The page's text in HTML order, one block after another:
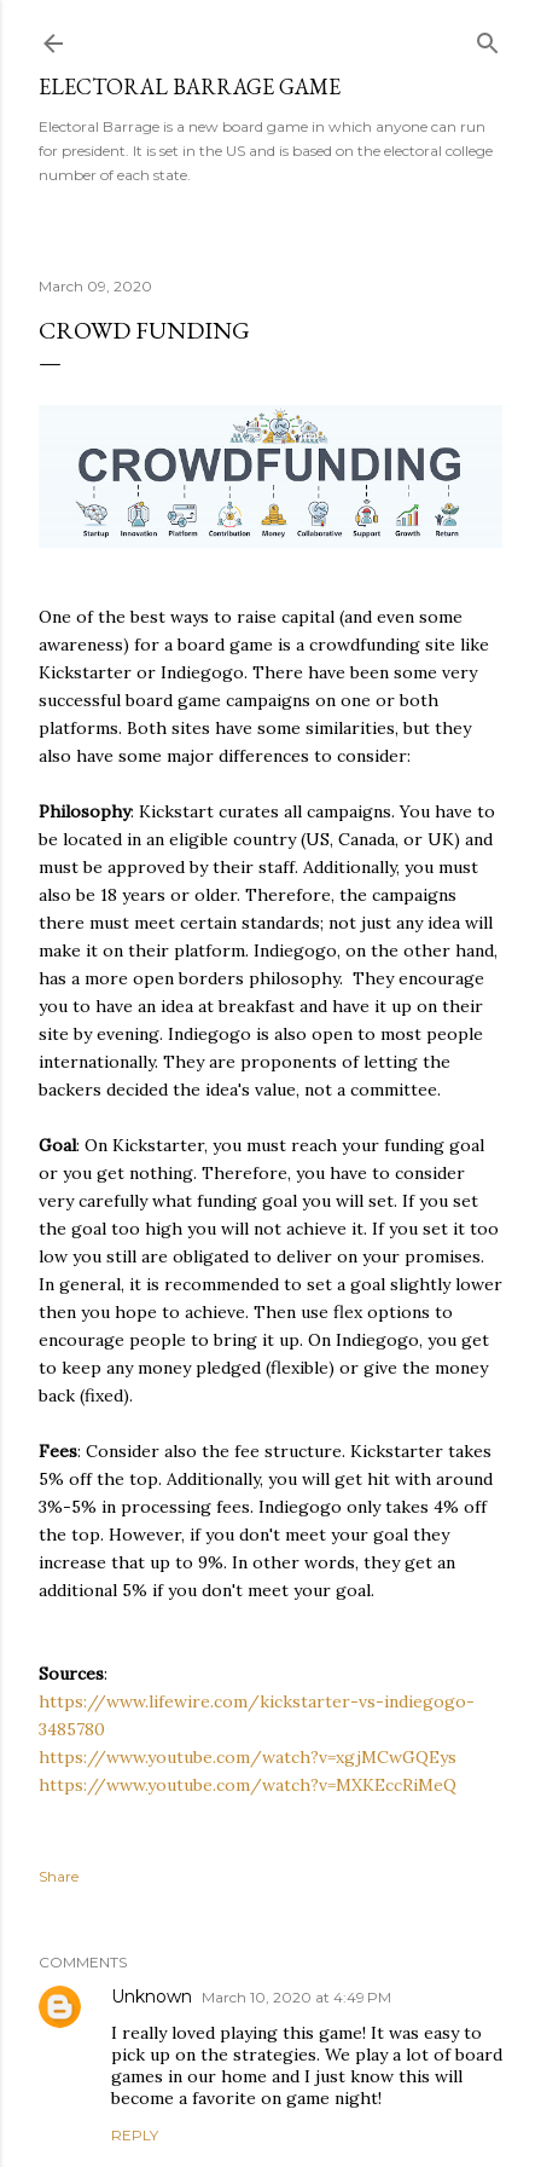
ELECTORAL BARRAGE GAME
Electoral Barrage is a new board game in which anyone can run
for president. It is set in the US and is based on the electoral college
number of each state.
March 09, 2020
CROWD FUNDING
One of the best ways to raise capital (and even some
awareness) for a board game is a crowdfunding site like
Kickstarter or Indiegogo. There have been some very
successful board game campaigns on one or both
platforms. Both sites have some similarities, but they
also have some major differences to consider:
Philosophy: Kickstart curates all campaigns. You have to
be located in an eligible country (US, Canada, or UK) and
must be approved by their staff. Additionally, you must
also be 18 years or older. Therefore, the campaigns
there must meet certain standards; not just any idea will
make it on their platform. Indiegogo, on the other hand,
has a more open borders philosophy. They encourage
you to have an idea at breakfast and have it up on their
site by evening. Indiegogo is also open to most people
internationally. They are proponents of letting the
backers decided the idea's value, not a committee.
Goal: On Kickstarter, you must reach your funding goal
or you get nothing. Therefore, you have to consider
very carefully what funding goal you will set. If you set
the goal too high you will not achieve it. If you set it too
low you still are obligated to deliver on your promises.
In general, it is recommended to set a goal slightly lower
then you hope to achieve. Then use flex options to
encourage people to bring it up. On Indiegogo, you get
to keep any money pledged (flexible) or give the money
back (fixed).
Fees: Consider also the fee structure. Kickstarter takes
5% off the top. Additionally, you will get hit with around
3%-5% in processing fees. Indiegogo only takes 4% off
the top. However, if you don't meet your goal they
increase that up to 9%. In other words, they get an
additional 5% if you don't meet your goal.
Sources:
https://www.lifewire.com/kickstarter-vs-indiegogo-
3485780
https://www.youtube.com/watch?v=xgjMCwGQEys
https://www.youtube.com/watch?v=MXKEccRiMeQ
Share
COMMENTS
Unknown March 10, 2020 at 4:49 PM
I really loved playing this game! It was easy to
pick up on the strategies. We play a lot of board
games in our home and I just know this will
become a favorite on game night!
REPLY